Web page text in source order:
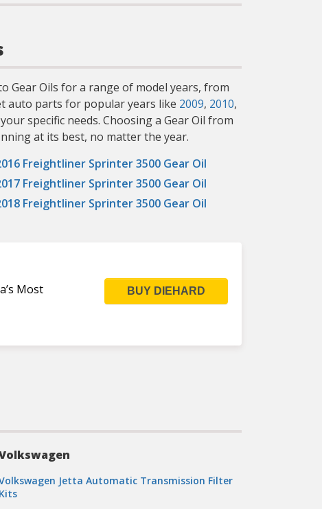
Gear Oils for a range of model years, from
auto parts for popular years like 2009, 2010,
specific needs. Choosing a Gear Oil from
at its best, no matter the year.
Freightliner Sprinter 3500 Gear Oil
Freightliner Sprinter 3500 Gear Oil
Freightliner Sprinter 3500 Gear Oil
Most
BUY DIEHARD
Jetta Automatic Transmission Filter
Kits